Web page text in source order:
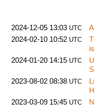
2024-12-05 13:03 UTC
2024-02-10 10:52 UTC
2024-01-20 14:15 UTC
2023-08-02 08:38 UTC
2023-03-09 15:45 UTC